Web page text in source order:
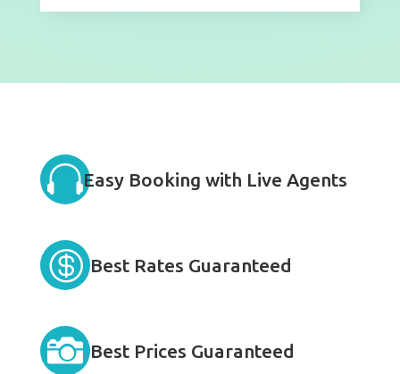
Easy Booking with Live Agents
 Best Rates Guaranteed
 Best Prices Guaranteed